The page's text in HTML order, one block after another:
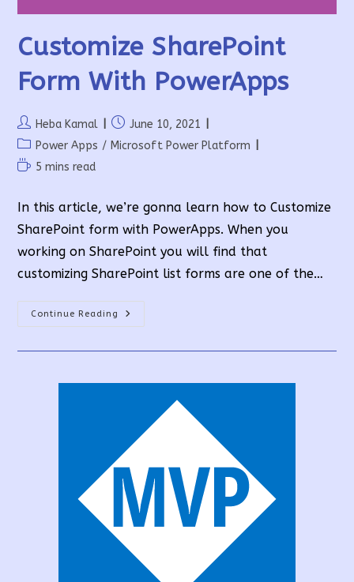
Customize SharePoint
Form With PowerApps
Post
author:
Heba Kamal
Post
published:
June 10, 2021
Post
category:
Power Apps / Microsoft Power Platform
Reading5 mins read
In this article, we’re gonna learn how to Customize
SharePoint form with PowerApps. When you
working on SharePoint you will find that
customizing SharePoint list forms are one of the…
Continue Reading
Customize
SharePoint